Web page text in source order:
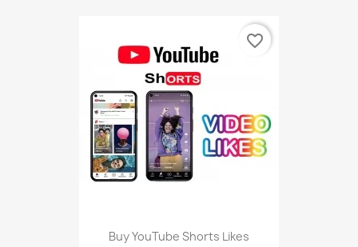
Buy YouTube Shorts Likes
favorite_border